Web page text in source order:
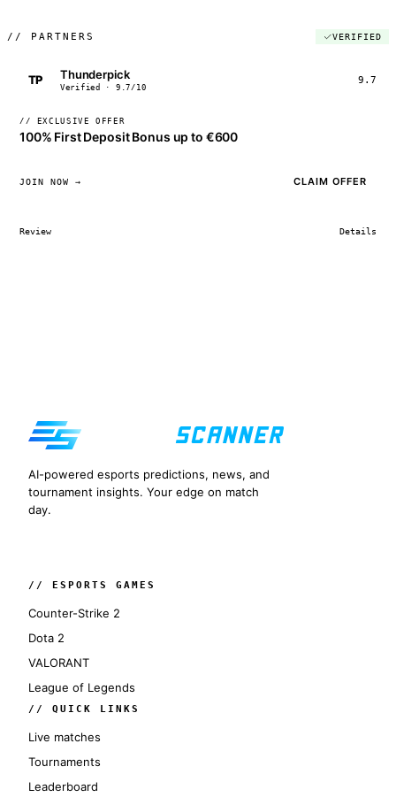
// PARTNERS VERIFIED
TP Thunderpick
Verified · 9.7/10
9.7
// EXCLUSIVE OFFER
100% First Deposit Bonus up to €600
JOIN NOW → CLAIM OFFER
Review Details
AI-powered esports predictions, news, and
tournament insights. Your edge on match
day.
// ESPORTS GAMES
Counter-Strike 2
Dota 2
VALORANT
League of Legends
// QUICK LINKS
Live matches
Tournaments
Leaderboard